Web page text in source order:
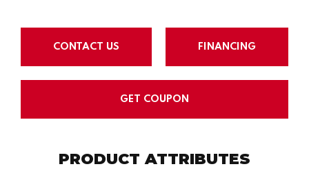
CONTACT US FINANCING
GET COUPON
PRODUCT ATTRIBUTES